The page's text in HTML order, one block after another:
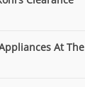
At The